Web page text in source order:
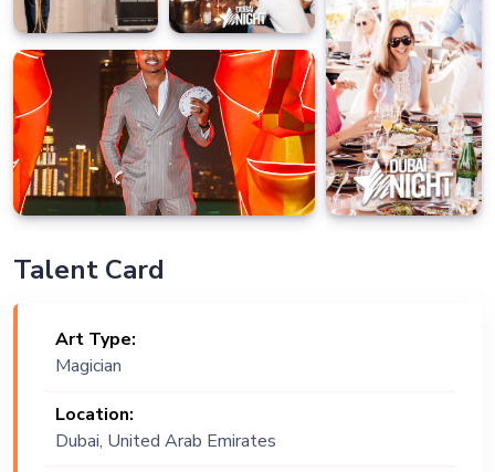
Talent Card
Art Type:
Magician
Location:
Dubai, United Arab Emirates